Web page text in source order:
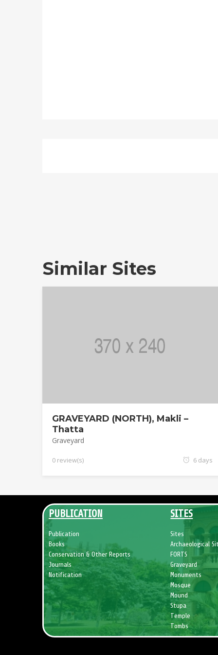
Similar Sites
GRAVEYARD (NORTH), Makli –
Thatta
Graveyard
0 review(s) 6 days
PUBLICATION
Publication
Books
Conservation & Other Reports
Journals
Notification
SITES
Sites
Archaeological
FORTS
Graveyard
Monuments
Mosque
Mound
Stupa
Temple
Tombs